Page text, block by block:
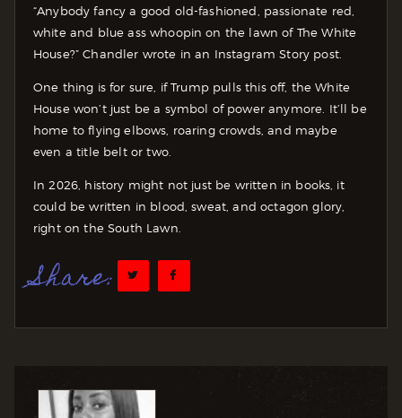
“Anybody fancy a good old-fashioned, passionate red,
white and blue ass whoopin on the lawn of The White
House?” Chandler wrote in an Instagram Story post.
One thing is for sure, if Trump pulls this off, the White
House won’t just be a symbol of power anymore. It’ll be
home to flying elbows, roaring crowds, and maybe
even a title belt or two.
In 2026, history might not just be written in books, it
could be written in blood, sweat, and octagon glory,
right on the South Lawn.
Share: